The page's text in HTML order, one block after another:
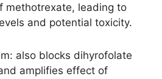
methotrexate, leading to
and potential toxicity.
also blocks dihyrofolate
amplifies effect of